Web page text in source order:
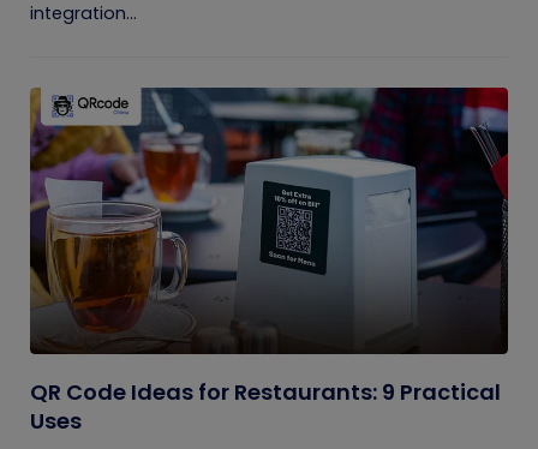
integration...
QR Code Ideas for Restaurants: 9 Practical
Uses